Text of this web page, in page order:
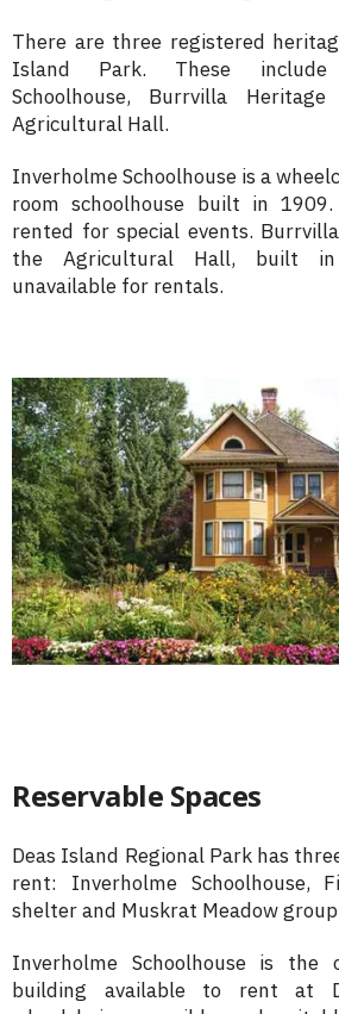
There are three registered
Island Park. These
Schoolhouse, Burrvilla
Agricultural Hall.
Inverholme Schoolhouse is a
room schoolhouse built in
rented for special events.
the Agricultural Hall, built
unavailable for rentals.
Reservable Spaces
Deas Island Regional Park has
rent: Inverholme Schoolhouse,
shelter and Muskrat Meadow
Inverholme Schoolhouse is the
building available to rent at